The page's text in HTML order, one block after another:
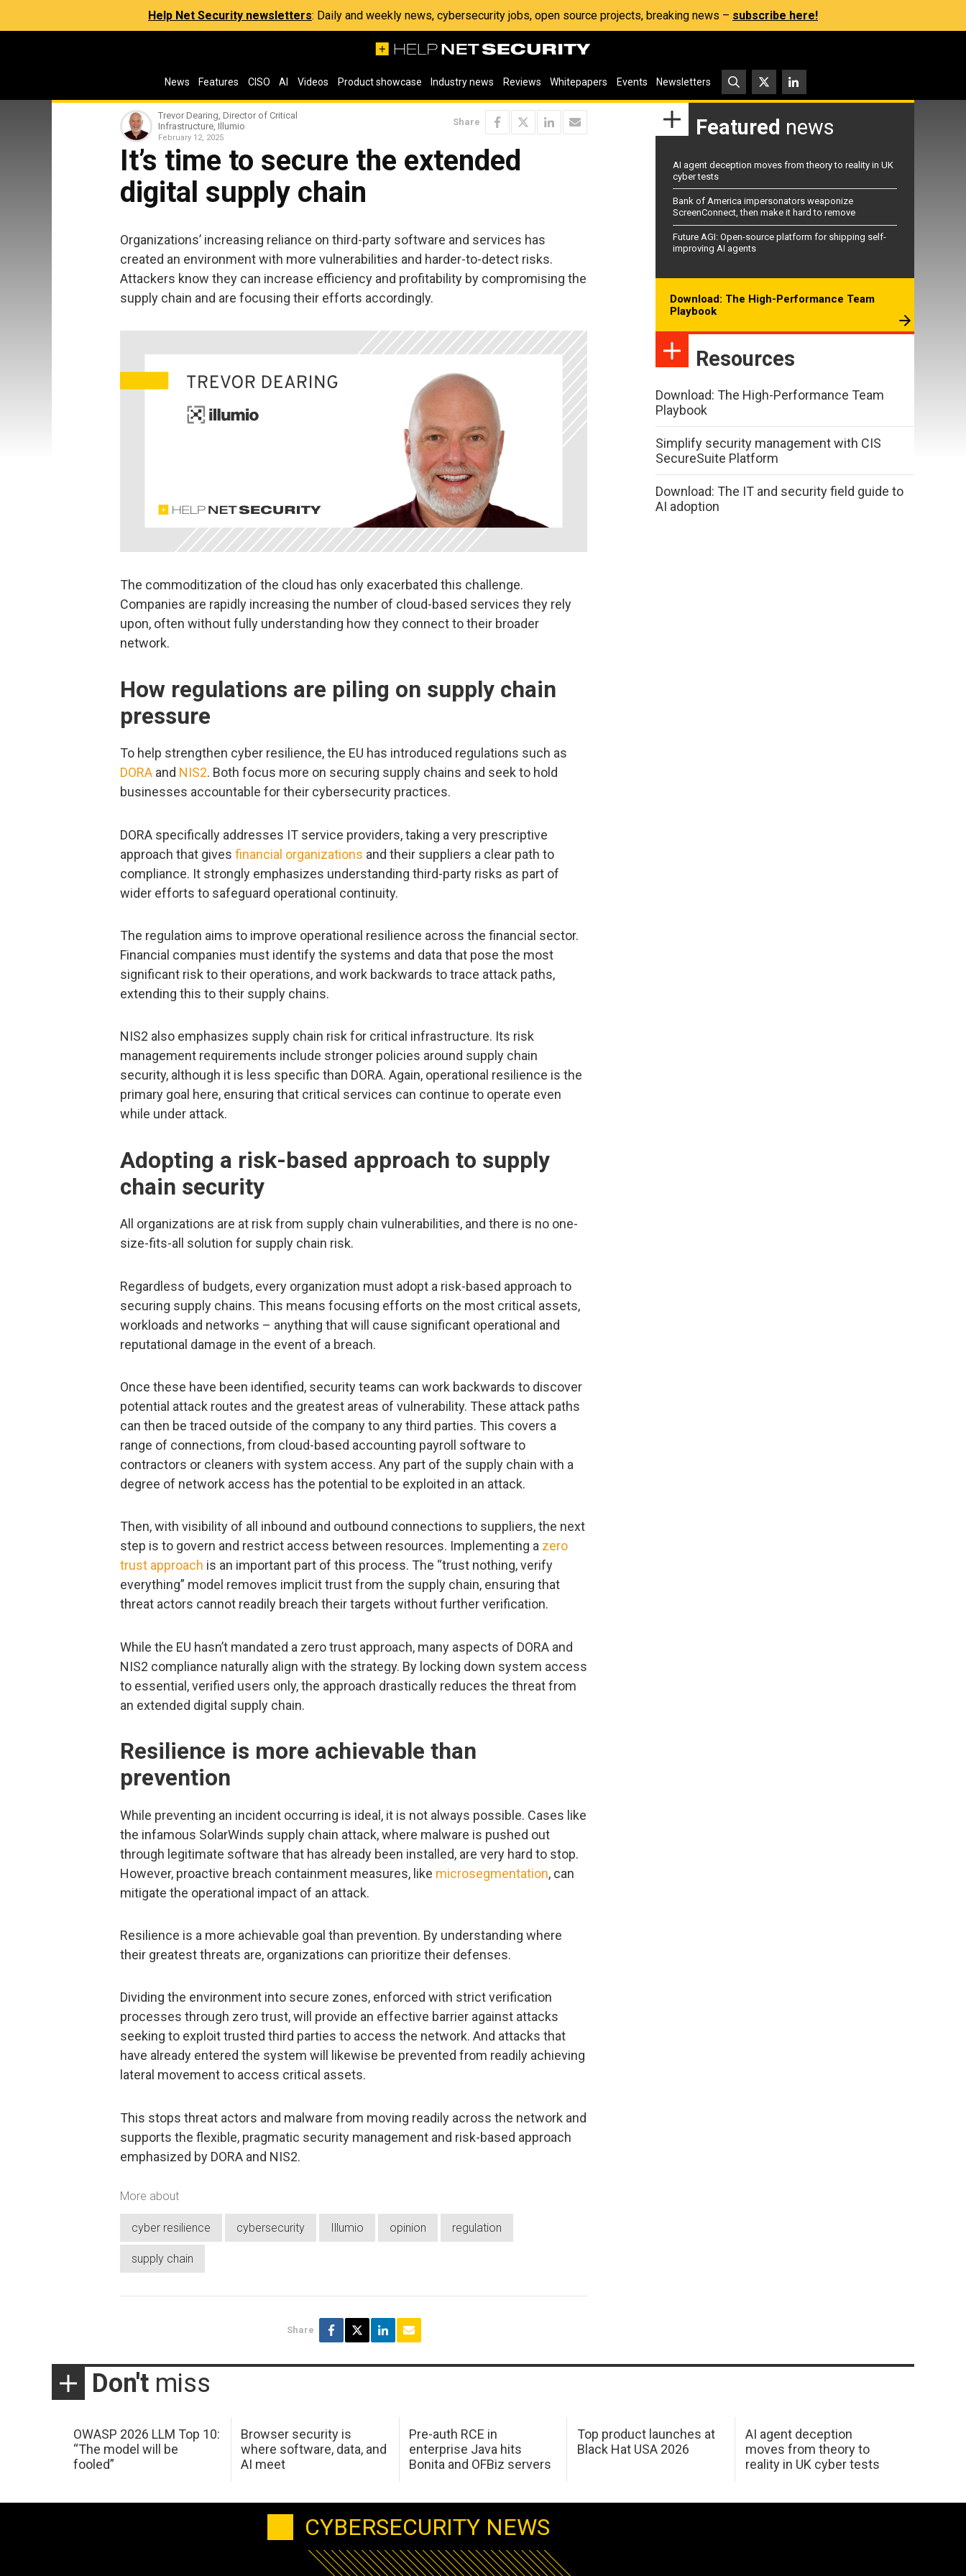
Help Net Security newsletters: Daily and weekly news, cybersecurity jobs, open source projects, breaking news – subscribe here!
News Features CISO AI Videos Product showcase Industry news Reviews Whitepapers Events Newsletters
Trevor Dearing, Director of Critical
Infrastructure, Illumio
February 12, 2025
Share
It’s time to secure the extended
digital supply chain
Organizations’ increasing reliance on third-party software and services has
created an environment with more vulnerabilities and harder-to-detect risks.
Attackers know they can increase efficiency and profitability by compromising the
supply chain and are focusing their efforts accordingly.
The commoditization of the cloud has only exacerbated this challenge.
Companies are rapidly increasing the number of cloud-based services they rely
upon, often without fully understanding how they connect to their broader
network.
How regulations are piling on supply chain
pressure
To help strengthen cyber resilience, the EU has introduced regulations such as
DORA and NIS2. Both focus more on securing supply chains and seek to hold
businesses accountable for their cybersecurity practices.
DORA specifically addresses IT service providers, taking a very prescriptive
approach that gives financial organizations and their suppliers a clear path to
compliance. It strongly emphasizes understanding third-party risks as part of
wider efforts to safeguard operational continuity.
The regulation aims to improve operational resilience across the financial sector.
Financial companies must identify the systems and data that pose the most
significant risk to their operations, and work backwards to trace attack paths,
extending this to their supply chains.
NIS2 also emphasizes supply chain risk for critical infrastructure. Its risk
management requirements include stronger policies around supply chain
security, although it is less specific than DORA. Again, operational resilience is the
primary goal here, ensuring that critical services can continue to operate even
while under attack.
Adopting a risk-based approach to supply
chain security
All organizations are at risk from supply chain vulnerabilities, and there is no one-
size-fits-all solution for supply chain risk.
Regardless of budgets, every organization must adopt a risk-based approach to
securing supply chains. This means focusing efforts on the most critical assets,
workloads and networks – anything that will cause significant operational and
reputational damage in the event of a breach.
Once these have been identified, security teams can work backwards to discover
potential attack routes and the greatest areas of vulnerability. These attack paths
can then be traced outside of the company to any third parties. This covers a
range of connections, from cloud-based accounting payroll software to
contractors or cleaners with system access. Any part of the supply chain with a
degree of network access has the potential to be exploited in an attack.
Then, with visibility of all inbound and outbound connections to suppliers, the next
step is to govern and restrict access between resources. Implementing a zero
trust approach is an important part of this process. The “trust nothing, verify
everything” model removes implicit trust from the supply chain, ensuring that
threat actors cannot readily breach their targets without further verification.
While the EU hasn’t mandated a zero trust approach, many aspects of DORA and
NIS2 compliance naturally align with the strategy. By locking down system access
to essential, verified users only, the approach drastically reduces the threat from
an extended digital supply chain.
Resilience is more achievable than
prevention
While preventing an incident occurring is ideal, it is not always possible. Cases like
the infamous SolarWinds supply chain attack, where malware is pushed out
through legitimate software that has already been installed, are very hard to stop.
However, proactive breach containment measures, like microsegmentation, can
mitigate the operational impact of an attack.
Resilience is a more achievable goal than prevention. By understanding where
their greatest threats are, organizations can prioritize their defenses.
Dividing the environment into secure zones, enforced with strict verification
processes through zero trust, will provide an effective barrier against attacks
seeking to exploit trusted third parties to access the network. And attacks that
have already entered the system will likewise be prevented from readily achieving
lateral movement to access critical assets.
This stops threat actors and malware from moving readily across the network and
supports the flexible, pragmatic security management and risk-based approach
emphasized by DORA and NIS2.
More about
cyber resilience cybersecurity Illumio opinion regulation
supply chain
Share
Featured news
AI agent deception moves from theory to reality in UK
cyber tests
Bank of America impersonators weaponize
ScreenConnect, then make it hard to remove
Future AGI: Open-source platform for shipping self-
improving AI agents
Download: The High-Performance Team
Playbook
Resources
Download: The High-Performance Team
Playbook
Simplify security management with CIS
SecureSuite Platform
Download: The IT and security field guide to
AI adoption
Don't miss
OWASP 2026 LLM Top 10:
“The model will be
fooled”
Browser security is
where software, data, and
AI meet
Pre-auth RCE in
enterprise Java hits
Bonita and OFBiz servers
Top product launches at
Black Hat USA 2026
AI agent deception
moves from theory to
reality in UK cyber tests
CYBERSECURITY NEWS